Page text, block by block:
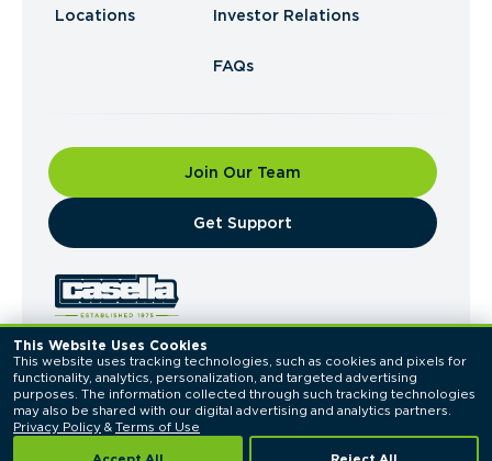
This Website Uses Cookies
This website uses tracking technologies, such as cookies and pixels for
functionality, analytics, personalization, and targeted advertising
purposes. The information collected through such tracking technologies
Privacy Policy & Terms of Use
Locations Investor Relations
FAQs
Join Our Team
​Get Support
© 2026 Casella Waste Systems, Inc. All Rights
Reserved.
Privacy PolicyTerms of Use